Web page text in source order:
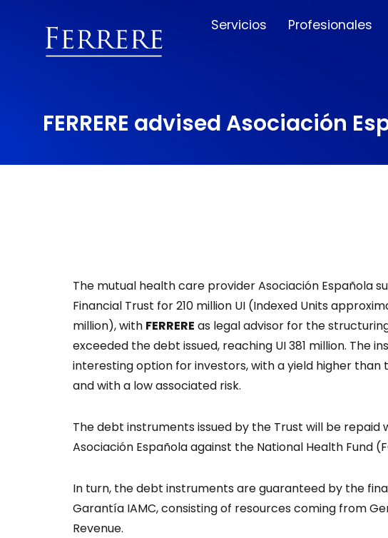
Servicios Profesionales
FERRERE advised Asociación
The mutual health care provider Asociación Española
Financial Trust for 210 million UI (Indexed Units
million), with FERRERE as legal advisor for the
exceeded the debt issued, reaching UI 381 million. The
interesting option for investors, with a yield higher than
and with a low associated risk.
The debt instruments issued by the Trust will be repaid
Asociación Española against the National Health Fund
In turn, the debt instruments are guaranteed by the
Garantía IAMC, consisting of resources coming from
Revenue.